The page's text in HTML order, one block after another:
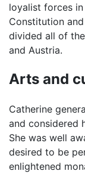
loyalist forces
Constitution
divided all of
and Austria.
Arts and
Catherine
and considered
She was well
desired to be
enlightened